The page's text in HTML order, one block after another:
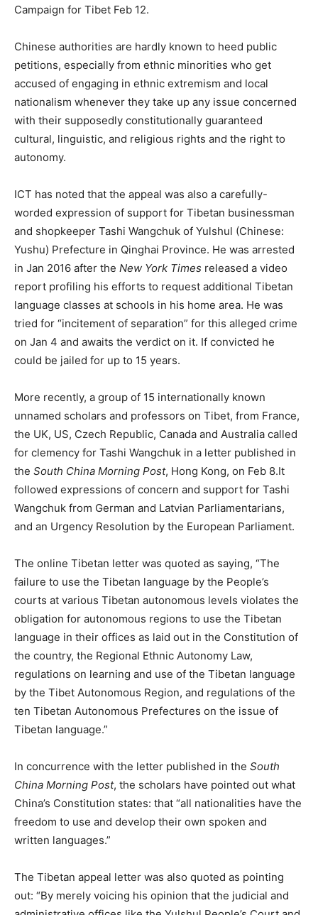
Campaign for Tibet Feb 12.
Chinese authorities are hardly known to heed public
petitions, especially from ethnic minorities who get
accused of engaging in ethnic extremism and local
nationalism whenever they take up any issue concerned
with their supposedly constitutionally guaranteed
cultural, linguistic, and religious rights and the right to
autonomy.
ICT has noted that the appeal was also a carefully-
worded expression of support for Tibetan businessman
and shopkeeper Tashi Wangchuk of Yulshul (Chinese:
Yushu) Prefecture in Qinghai Province. He was arrested
in Jan 2016 after the New York Times released a video
report profiling his efforts to request additional Tibetan
language classes at schools in his home area. He was
tried for “incitement of separation” for this alleged crime
on Jan 4 and awaits the verdict on it. If convicted he
could be jailed for up to 15 years.
More recently, a group of 15 internationally known
unnamed scholars and professors on Tibet, from France,
the UK, US, Czech Republic, Canada and Australia called
for clemency for Tashi Wangchuk in a letter published in
the South China Morning Post, Hong Kong, on Feb 8.It
followed expressions of concern and support for Tashi
Wangchuk from German and Latvian Parliamentarians,
and an Urgency Resolution by the European Parliament.
The online Tibetan letter was quoted as saying, “The
failure to use the Tibetan language by the People’s
courts at various Tibetan autonomous levels violates the
obligation for autonomous regions to use the Tibetan
language in their offices as laid out in the Constitution of
the country, the Regional Ethnic Autonomy Law,
regulations on learning and use of the Tibetan language
by the Tibet Autonomous Region, and regulations of the
ten Tibetan Autonomous Prefectures on the issue of
Tibetan language.”
In concurrence with the letter published in the South
China Morning Post, the scholars have pointed out what
China’s Constitution states: that “all nationalities have the
freedom to use and develop their own spoken and
written languages.”
The Tibetan appeal letter was also quoted as pointing
out: “By merely voicing his opinion that the judicial and